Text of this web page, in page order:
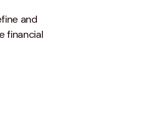
and
financial